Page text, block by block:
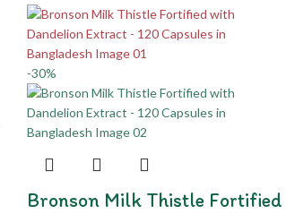
-30%
Bronson Milk Thistle Fortified